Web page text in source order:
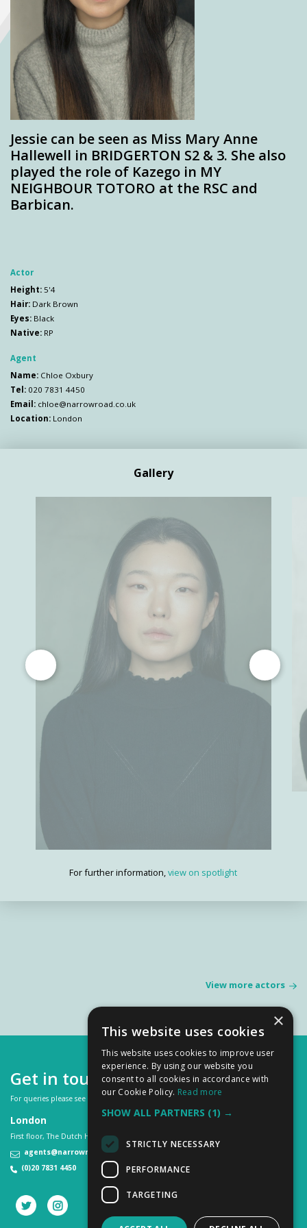
Jessie can be seen as Miss Mary Anne
Hallewell in BRIDGERTON S2 & 3. She also
played the role of Kazego in MY
NEIGHBOUR TOTORO at the RSC and
Barbican.
Actor
Height: 5'4
Hair: Dark Brown
Eyes: Black
Native: RP
Agent
Name: Chloe Oxbury
Tel: 020 7831 4450
Email: chloe@narrowroad.co.uk
Location: London
Gallery
For further information,view on spotlight
View more actors
Get in touch
For queries please see our or contact us on:
London
First floor, The Dutch House, 307 -308 High Holborn, London WC1V 7LL
agents@narrowroad.co.uk
(0)20 7831 4450
×
This website uses cookies
This website uses cookies to improve user
experience. By using our website you
consent to all cookies in accordance with
our Cookie Policy. Read more
SHOW ALL PARTNERS (1) →
STRICTLY NECESSARY
PERFORMANCE
TARGETING